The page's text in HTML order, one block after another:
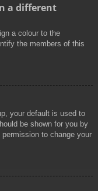
a different
a colour to the
the members of this
your default is used to
be shown for you by
to change your